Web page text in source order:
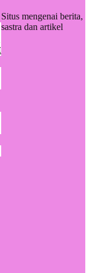
Situs mengenai berita,
sastra dan artikel